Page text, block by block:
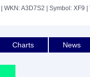
| WKN: A3D7S2 | Symbol: XF9
Charts News